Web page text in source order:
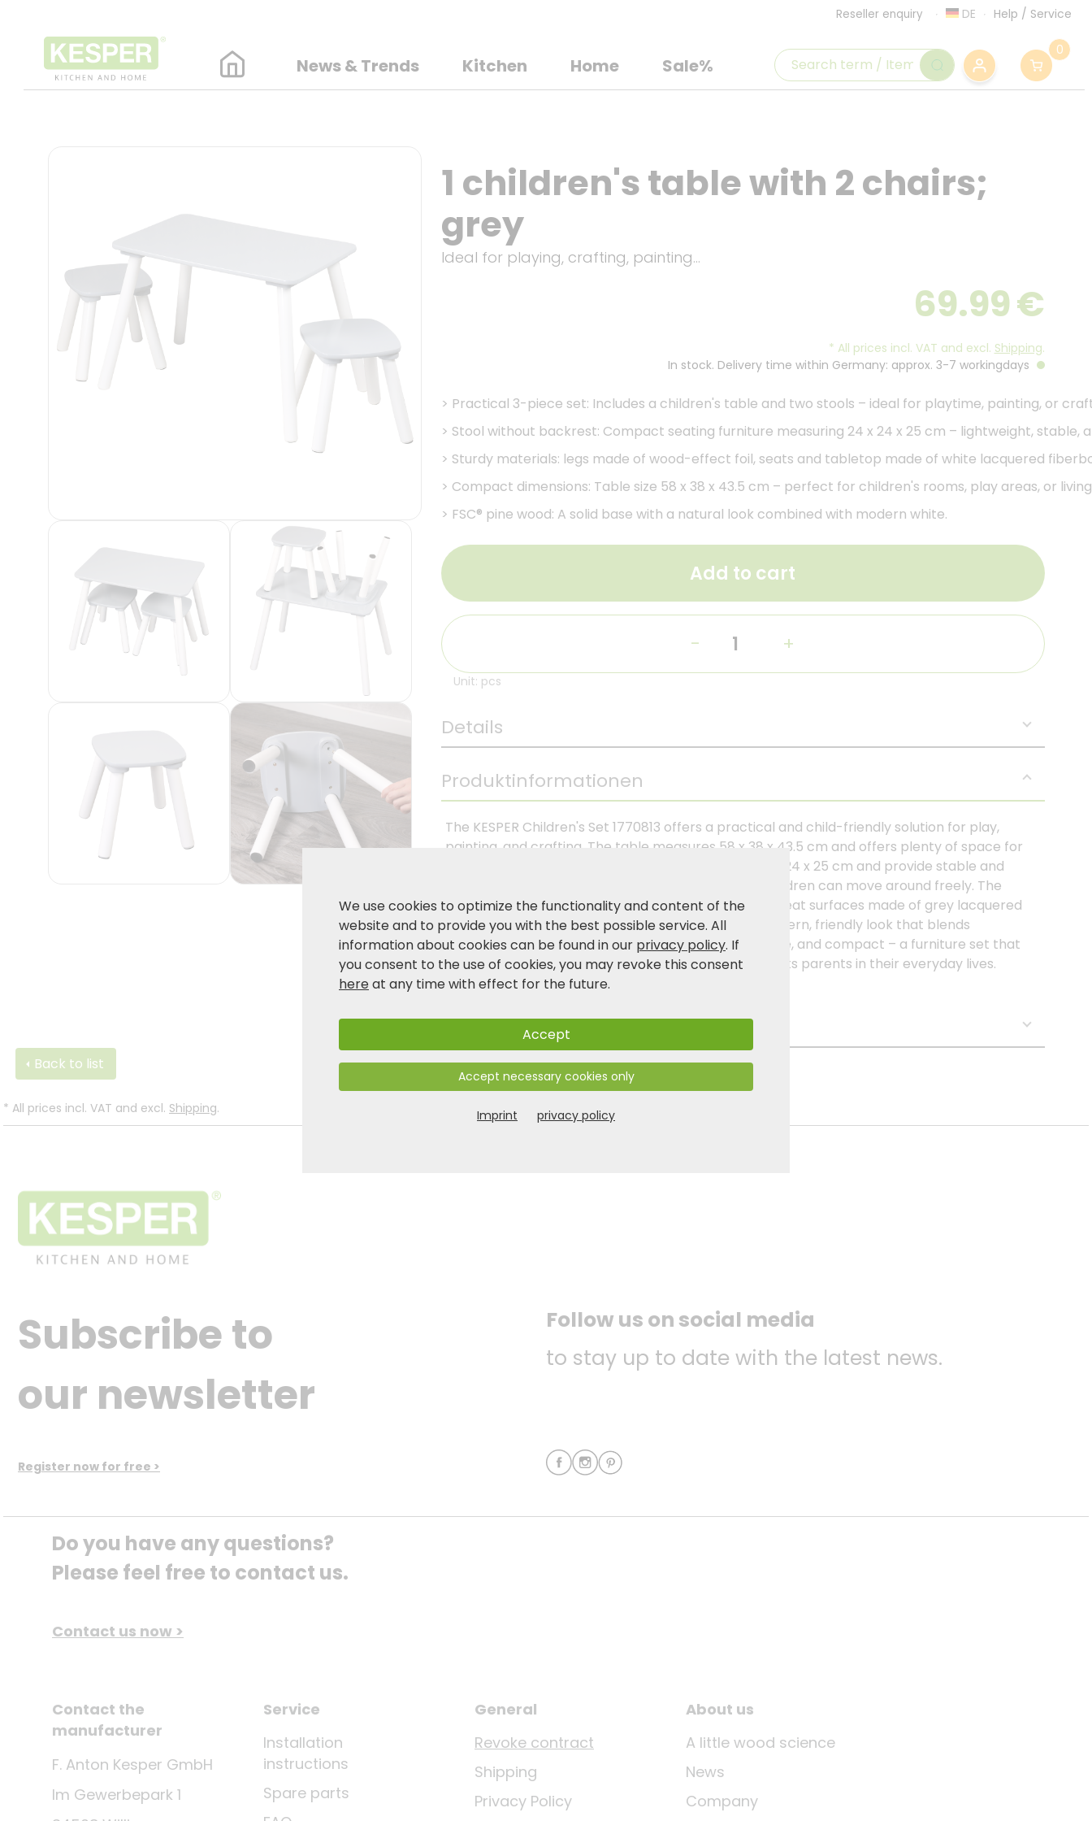
Reseller enquiry DE Help / Service
News & Trends Kitchen Home Sale%
0
1 children's table with 2 chairs;
grey
Ideal for playing, crafting, painting...
69.99€
* All prices incl. VAT and excl. Shipping.
In stock. Delivery time within Germany: approx. 3-7 workingdays
> Practical 3-piece set: Includes a children's table and two stools – ideal for playtime, painting, or
> Stool without backrest: Compact seating furniture measuring 24 x 24 x 25 cm – lightweight, stable,
> Sturdy materials: legs made of wood-effect foil, seats and tabletop made of white lacquered
> Compact dimensions: Table size 58 x 38 x 43.5 cm – perfect for children's rooms, play areas, or
> FSC® pine wood: A solid base with a natural look combined with modern white.
Add to cart
- +
Unit: pcs
Details
Produktinformationen
The KESPER Children's Set 1770813 offers a practical and child-friendly solution for play,
painting, and crafting. The table measures 58 x 38 x 43.5 cm and offers plenty of space for
creative activities, while the two stools measure 24 x 24 x 25 cm and provide stable and
comfortable seating – without backrests, so that children can move around freely. The
combination of FSC®-certified pine wood, table and seat surfaces made of grey lacquered
fiberboard, and wood-effect legs gives the set a modern, friendly look that blends
harmoniously into any child's room. Lightweight, stable, and compact – a furniture set that
gives children space to play and discover and supports parents in their everyday lives.
Product and safety informations:
Back to list
* All prices incl. VAT and excl. Shipping.
Subscribe to
our newsletter
Register now for free >
Follow us on social media
to stay up to date with the latest news.
Do you have any questions?
Please feel free to contact us.
Contact us now >
Contact the
manufacturer
F. Anton Kesper GmbH
Im Gewerbepark 1
Service
Installation
instructions
Spare parts
General
Revoke contract
Shipping
Privacy Policy
About us
A little wood science
News
Company
We use cookies to optimize the functionality and content of the
website and to provide you with the best possible service. All
information about cookies can be found in our privacy policy. If
you consent to the use of cookies, you may revoke this consent
here at any time with effect for the future.
Accept
Accept necessary cookies only
Imprint privacy policy